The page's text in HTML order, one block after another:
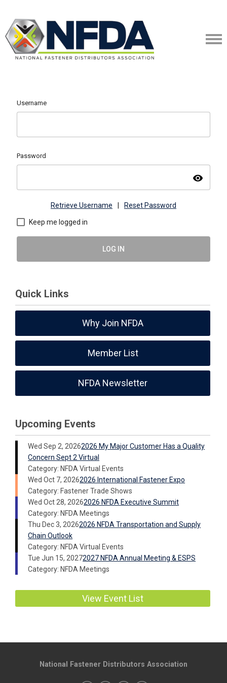
Username
Password
visibility
Retrieve Username Reset Password
Keep me logged in
LOG IN
Quick Links
Why Join NFDA
Member List
NFDA Newsletter
Upcoming Events
Wed Sep 2, 20262026 My Major Customer Has a Quality
Concern Sept 2 Virtual
Category: NFDA Virtual Events
Wed Oct 7, 20262026 International Fastener Expo
Category: Fastener Trade Shows
Wed Oct 28, 20262026 NFDA Executive Summit
Category: NFDA Meetings
Thu Dec 3, 20262026 NFDA Transportation and Supply
Chain Outlook
Category: NFDA Virtual Events
Tue Jun 15, 20272027 NFDA Annual Meeting & ESPS
Category: NFDA Meetings
View Event List
National Fastener Distributors Association